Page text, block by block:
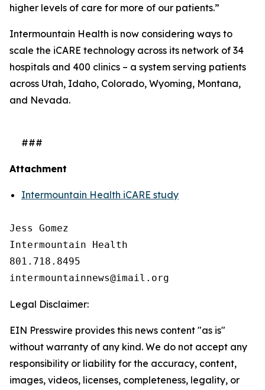
higher levels of care for more of our patients.”
Intermountain Health is now considering ways to
scale the iCARE technology across its network of 34
hospitals and 400 clinics – a system serving patients
across Utah, Idaho, Colorado, Wyoming, Montana,
and Nevada.
###
Attachment
Intermountain Health iCARE study
Jess Gomez
Intermountain Health
801.718.8495
Legal Disclaimer:
EIN Presswire provides this news content "as is"
without warranty of any kind. We do not accept any
responsibility or liability for the accuracy, content,
images, videos, licenses, completeness, legality, or